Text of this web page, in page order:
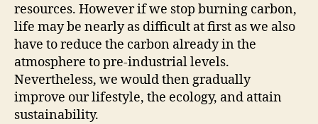
resources. However if we stop burning carbon,
life may be nearly as difficult at first as we also
have to reduce the carbon already in the
atmosphere to pre-industrial levels.
Nevertheless, we would then gradually
improve our lifestyle, the ecology, and attain
sustainability.